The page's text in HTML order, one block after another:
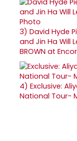
3) David Hyde
and Jin Ha Will
BROWN at
4) Exclusive:
National Tour-